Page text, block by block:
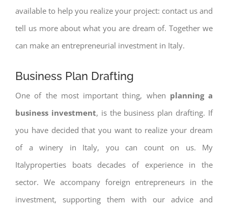
available to help you realize your project: contact us and
tell us more about what you are dream of. Together we
can make an entrepreneurial investment in Italy.
Business Plan Drafting
One of the most important thing, when planning a
business investment, is the business plan drafting. If
you have decided that you want to realize your dream
of a winery in Italy, you can count on us. My
Italyproperties boats decades of experience in the
sector. We accompany foreign entrepreneurs in the
investment, supporting them with our advice and